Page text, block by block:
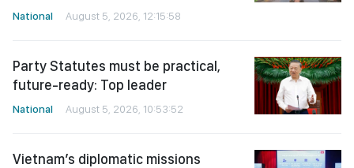
National August 5, 2026, 12:15:58
Party Statutes must be practical,
future-ready: Top leader
National August 5, 2026, 10:53:52
Vietnam’s diplomatic missions